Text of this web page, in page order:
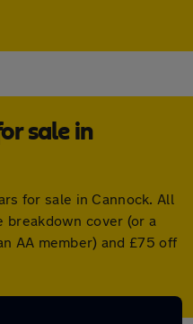
sale in
for sale in Cannock. All
breakdown cover (or a
AA member) and £75 off